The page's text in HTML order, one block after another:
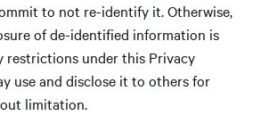
to not re-identify it. Otherwise,
of de-identified information is
restrictions under this Privacy
use and disclose it to others for
limitation.